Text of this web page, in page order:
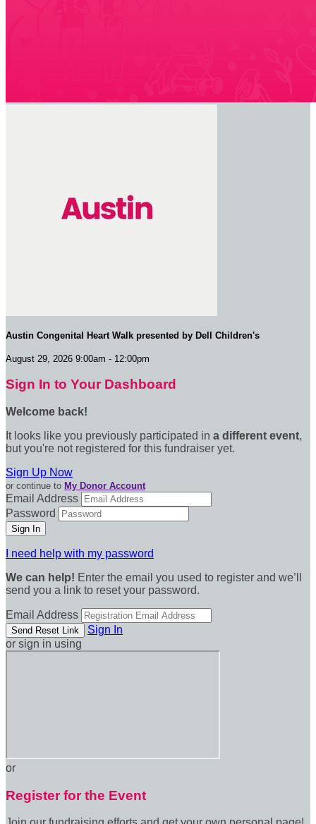
Austin Congenital Heart Walk presented by Dell Children's
August 29, 2026 9:00am - 12:00pm
Sign In to Your Dashboard
Welcome back!
It looks like you previously participated in a different event,
but you're not registered for this fundraiser yet.
Sign Up Now
or continue to My Donor Account
Email Address
Password
I need help with my password
We can help! Enter the email you used to register and we’ll
send you a link to reset your password.
Email Address
Sign In
or sign in using
or
Register for the Event